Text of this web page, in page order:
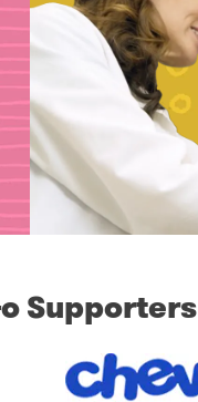
Supporters